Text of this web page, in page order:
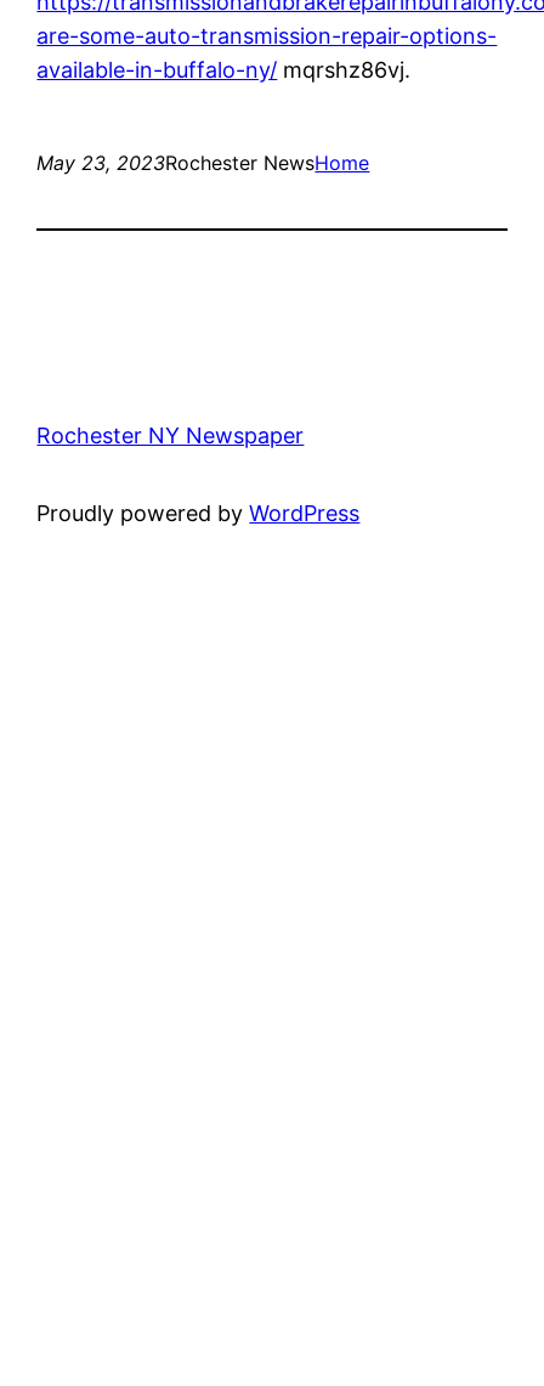
are-some-auto-transmission-repair-options-
available-in-buffalo-ny/ mqrshz86vj.
May 23, 2023Rochester NewsHome
Rochester NY Newspaper
Proudly powered byWordPress